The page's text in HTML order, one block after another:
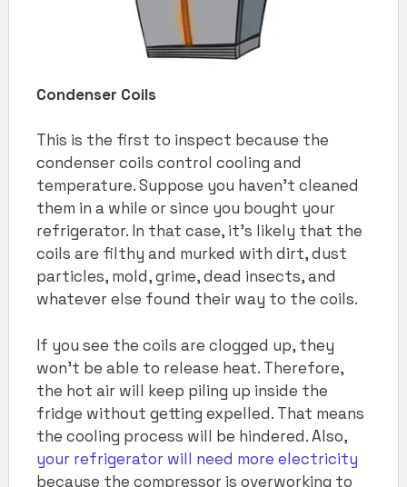
Condenser Coils
This is the first to inspect because the
condenser coils control cooling and
temperature. Suppose you haven’t cleaned
them in a while or since you bought your
refrigerator. In that case, it’s likely that the
coils are filthy and murked with dirt, dust
particles, mold, grime, dead insects, and
whatever else found their way to the coils.
If you see the coils are clogged up, they
won’t be able to release heat. Therefore,
the hot air will keep piling up inside the
fridge without getting expelled. That means
the cooling process will be hindered. Also,
your refrigerator will need more electricity
because the compressor is overworking to